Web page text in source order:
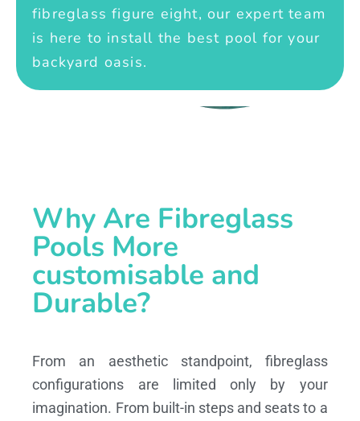
fibreglass figure eight, our expert team
is here to install the best pool for your
backyard oasis.
Why Are Fibreglass
Pools More
customisable and
Durable?
From an aesthetic standpoint, fibreglass
configurations are limited only by your
imagination. From built-in steps and seats to a